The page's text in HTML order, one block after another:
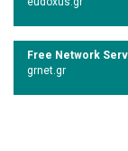
Free Network
grnet.gr